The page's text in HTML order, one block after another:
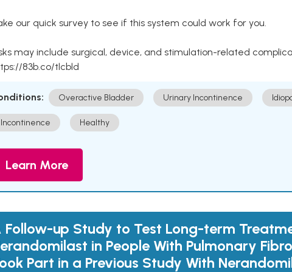
our quick survey to see if this system could work for you.
may include surgical, device, and stimulation-related
83b.co/tlcbld
Overactive Bladder Urinary Incontinence
Incontinence Healthy
Learn More
Follow-up Study to Test Long-term
in People With Pulmonary
Part in a Previous Study With